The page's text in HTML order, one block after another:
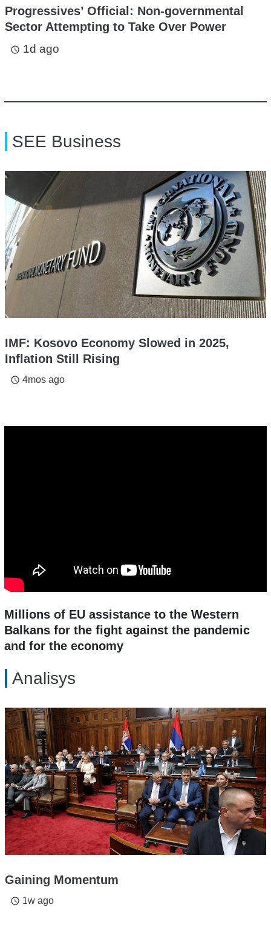
Progressives’ Official: Non-governmental
Sector Attempting to Take Over Power
access_time 1d ago
SEE Business
IMF: Kosovo Economy Slowed in 2025,
Inflation Still Rising
access_time 4mos ago
Millions of EU assistance to the Western
Balkans for the fight against the pandemic
and for the economy
Analisys
Gaining Momentum
access_time 1w ago